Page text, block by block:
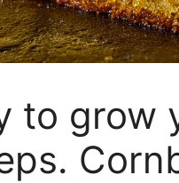
to grow